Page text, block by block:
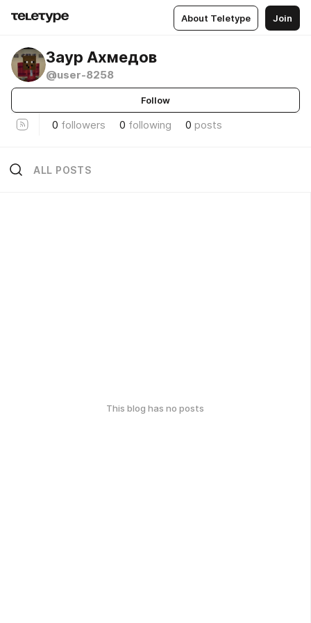
About Teletype Join
Заур Ахмедов
@user-8258
Follow
0 followers 0 following 0 posts
ALL POSTS
This blog has no posts